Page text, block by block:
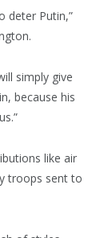
deter Putin,”
simply give
because his
like air
troops sent to